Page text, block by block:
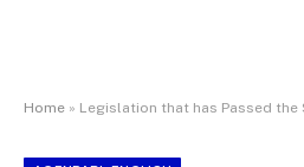
Home » Legislation that has Passed the